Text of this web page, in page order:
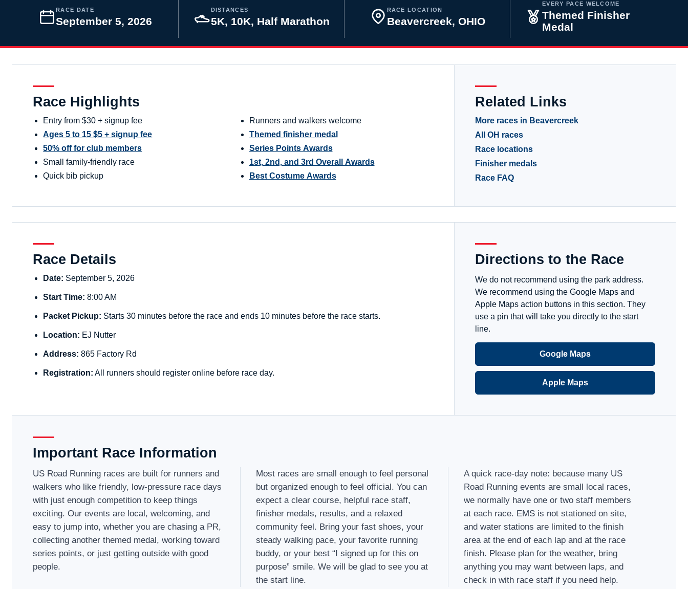
RACE DATE
September 5, 2026
DISTANCES
5K, 10K, Half Marathon
RACE LOCATION
Beavercreek, OHIO
EVERY PACE WELCOME
Themed Finisher
Medal
Race Highlights
Entry from $30 + signup fee
Ages 5 to 15 $5 + signup fee
50% off for club members
Small family-friendly race
Quick bib pickup
Runners and walkers welcome
Themed finisher medal
Series Points Awards
1st, 2nd, and 3rd Overall Awards
Best Costume Awards
Related Links
More races in Beavercreek
All OH races
Race locations
Finisher medals
Race FAQ
Race Details
Date: September 5, 2026
Start Time: 8:00 AM
Packet Pickup: Starts 30 minutes before the race and ends 10 minutes before the race starts.
Location: EJ Nutter
Address: 865 Factory Rd
Registration: All runners should register online before race day.
Directions to the Race
We do not recommend using the park address.
We recommend using the Google Maps and
Apple Maps action buttons in this section. They
use a pin that will take you directly to the start
line.
Google Maps
Apple Maps
Important Race Information
US Road Running races are built for runners and
walkers who like friendly, low-pressure race days
with just enough competition to keep things
exciting. Our events are local, welcoming, and
easy to jump into, whether you are chasing a PR,
collecting another themed medal, working toward
series points, or just getting outside with good
people.
Most races are small enough to feel personal
but organized enough to feel official. You can
expect a clear course, helpful race staff,
finisher medals, results, and a relaxed
community feel. Bring your fast shoes, your
steady walking pace, your favorite running
buddy, or your best “I signed up for this on
purpose” smile. We will be glad to see you at
the start line.
A quick race-day note: because many US
Road Running events are small local races,
we normally have one or two staff members
at each race. EMS is not stationed on site,
and water stations are limited to the finish
area at the end of each lap and at the race
finish. Please plan for the weather, bring
anything you may want between laps, and
check in with race staff if you need help.